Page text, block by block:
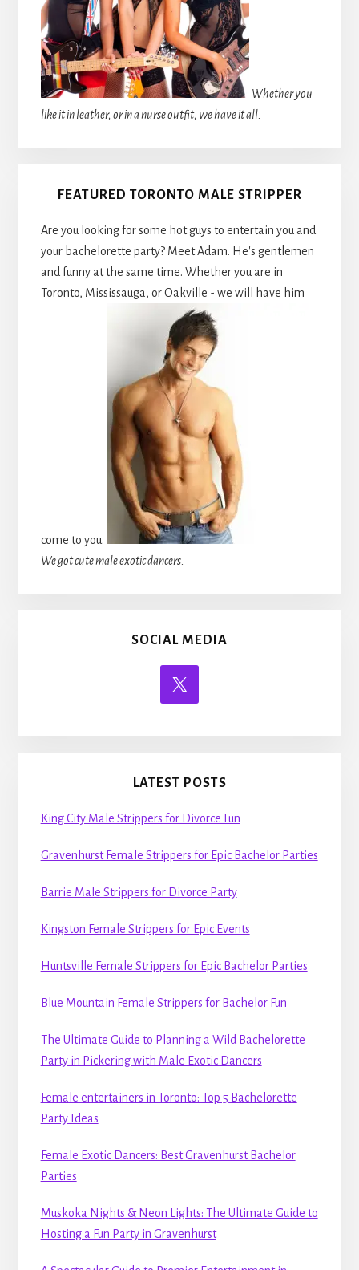
Whether you
like it in leather, or in a nurse outfit, we have it all.
FEATURED TORONTO MALE STRIPPER
Are you looking for some hot guys to entertain you and
your bachelorette party? Meet Adam. He's gentlemen
and funny at the same time. Whether you are in
Toronto, Mississauga, or Oakville - we will have him
come to you.
We got cute male exotic dancers.
SOCIAL MEDIA
LATEST POSTS
King City Male Strippers for Divorce Fun
Gravenhurst Female Strippers for Epic Bachelor Parties
Barrie Male Strippers for Divorce Party
Kingston Female Strippers for Epic Events
Huntsville Female Strippers for Epic Bachelor Parties
Blue Mountain Female Strippers for Bachelor Fun
The Ultimate Guide to Planning a Wild Bachelorette
Party in Pickering with Male Exotic Dancers
Female entertainers in Toronto: Top 5 Bachelorette
Party Ideas
Female Exotic Dancers: Best Gravenhurst Bachelor
Parties
Muskoka Nights & Neon Lights: The Ultimate Guide to
Hosting a Fun Party in Gravenhurst